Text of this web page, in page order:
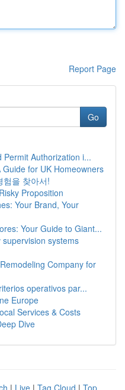
Report Page
Go
Permit Authorization i...
for UK Homeowners
험을 찾아서!
Proposition
Your Brand, Your
Your Guide to Giant...
systems
Company for
operativos par...
Europe
Services & Costs
Dive
| Live | Tag Cloud | Top